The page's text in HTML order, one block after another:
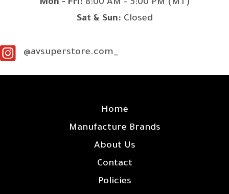
Mon - Fri: 8:00 AM - 5:00 PM (MT)
Sat & Sun: Closed
@avsuperstore.com_
Home
Manufacture Brands
About Us
Contact
Policies